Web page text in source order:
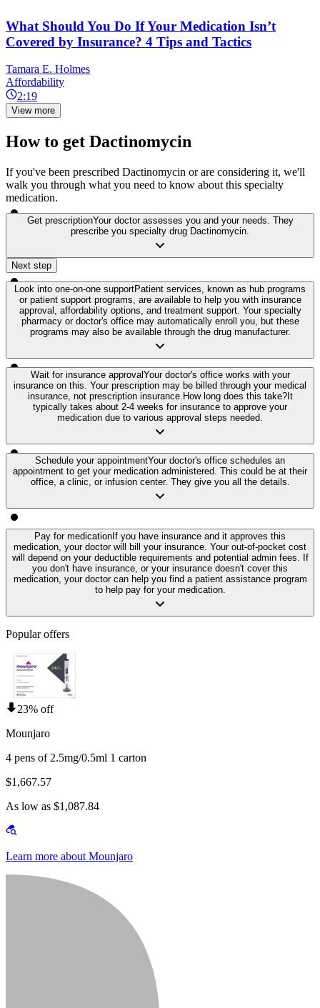
What Should You Do If Your Medication Isn’t
Covered by Insurance? 4 Tips and Tactics
Tamara E. Holmes
Affordability
2:19
View more
How to get Dactinomycin
If you've been prescribed Dactinomycin or are considering it, we'll
walk you through what you need to know about this specialty
medication.
Get prescriptionYour doctor assesses you and your needs. They
prescribe you specialty drug Dactinomycin.
Next step
Look into one-on-one supportPatient services, known as hub programs
or patient support programs, are available to help you with insurance
approval, affordability options, and treatment support. Your specialty
pharmacy or doctor's office may automatically enroll you, but these
programs may also be available through the drug manufacturer.
Wait for insurance approvalYour doctor's office works with your
insurance on this. Your prescription may be billed through your medical
insurance, not prescription insurance. How long does this take?It
typically takes about 2-4 weeks for insurance to approve your
medication due to various approval steps needed.
Schedule your appointmentYour doctor's office schedules an
appointment to get your medication administered. This could be at their
office, a clinic, or infusion center. They give you all the details.
Pay for medication If you have insurance and it approves this
medication, your doctor will bill your insurance. Your out-of-pocket cost
will depend on your deductible requirements and potential admin fees. If
you don't have insurance, or your insurance doesn't cover this
medication, your doctor can help you find a patient assistance program
to help pay for your medication.
Popular offers
23% off
Mounjaro
4 pens of 2.5mg/0.5ml 1 carton
$1,667.57
As low as $1,087.84
Learn more about Mounjaro